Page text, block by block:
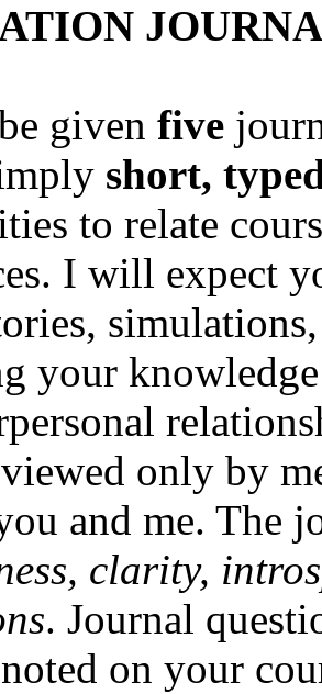
given five
short,
to relate
I will expect
your
only by
and me. The
clarity,
. Journal
on your